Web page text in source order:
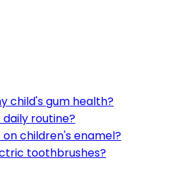
child's gum health?
routine?
children's enamel?
toothbrushes?